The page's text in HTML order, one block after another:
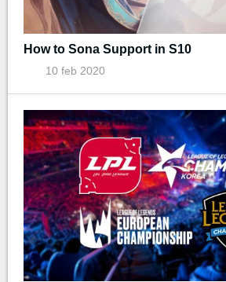
How to Sona Support in S10
10 feb 2020